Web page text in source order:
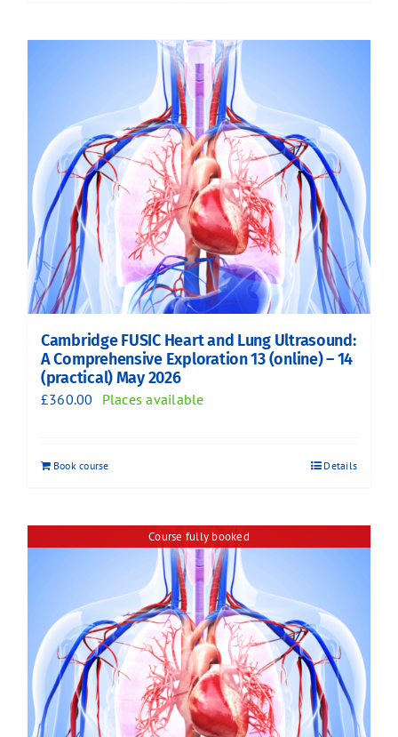
Cambridge FUSIC Heart and Lung Ultrasound:
A Comprehensive Exploration 13 (online) – 14
(practical) May 2026
£360.00 Places available
Book course Details
Course fully booked